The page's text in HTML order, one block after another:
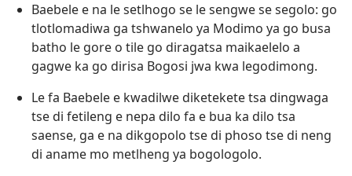
Baebele e na le setlhogo se le sengwe se segolo: go
tlotlomadiwa ga tshwanelo ya Modimo ya go busa
batho le gore o tile go diragatsa maikaelelo a
gagwe ka go dirisa Bogosi jwa kwa legodimong.
Le fa Baebele e kwadilwe diketekete tsa dingwaga
tse di fetileng e nepa dilo fa e bua ka dilo tsa
saense, ga e na dikgopolo tse di phoso tse di neng
di aname mo metlheng ya bogologolo.